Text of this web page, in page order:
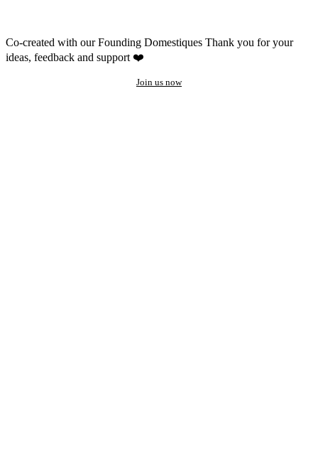
Co-created with our Founding Domestiques Thank you for your
ideas, feedback and support ❤️
Join us now